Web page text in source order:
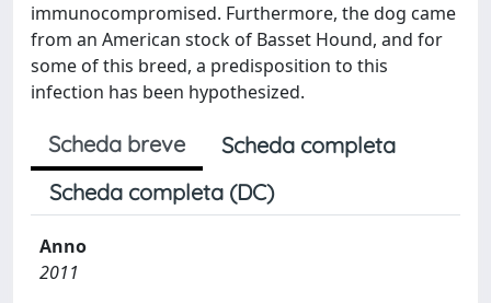
immunocompromised. Furthermore, the dog came
from an American stock of Basset Hound, and for
some of this breed, a predisposition to this
infection has been hypothesized.
Scheda breve
Scheda completa
Scheda completa (DC)
Anno
2011